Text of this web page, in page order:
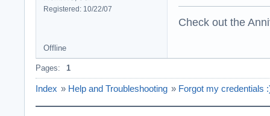
Registered: 10/22/07
Check out the
Offline
Pages: 1
Index » Help and Troubleshooting » Forgot my credentials